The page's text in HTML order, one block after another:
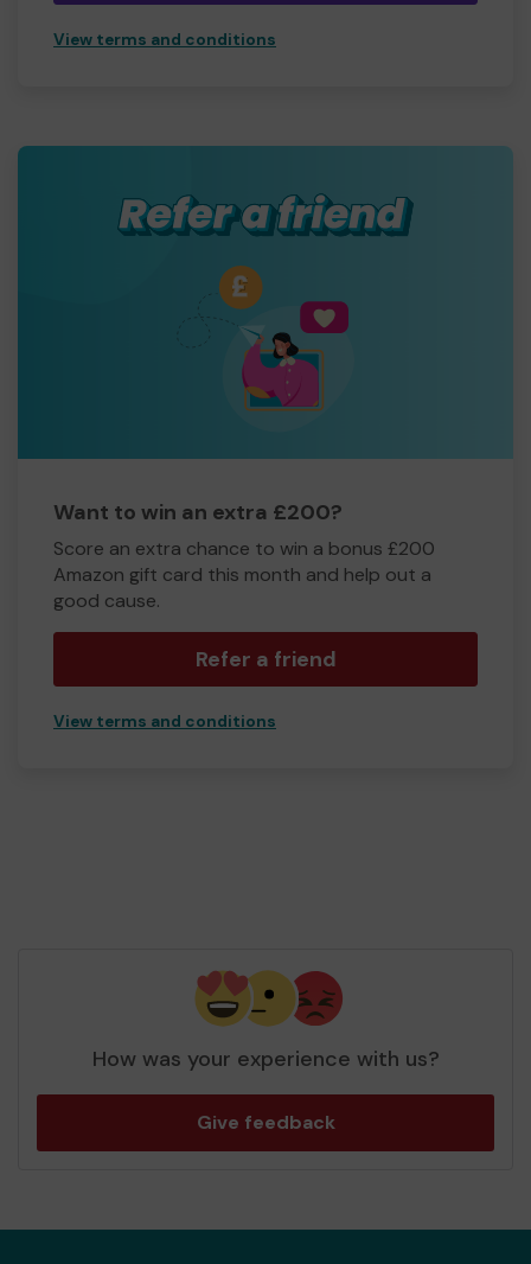
View terms and conditions
Want to win an extra £200?
Score an extra chance to win a bonus £200
Amazon gift card this month and help out a
good cause.
Refer a friend
View terms and conditions
How was your experience with us?
Give feedback